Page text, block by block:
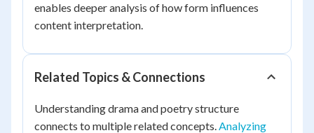
enables deeper analysis of how form influences
content interpretation.
Related Topics & Connections
Understanding drama and poetry structure
connects to multiple related concepts.Analyzing